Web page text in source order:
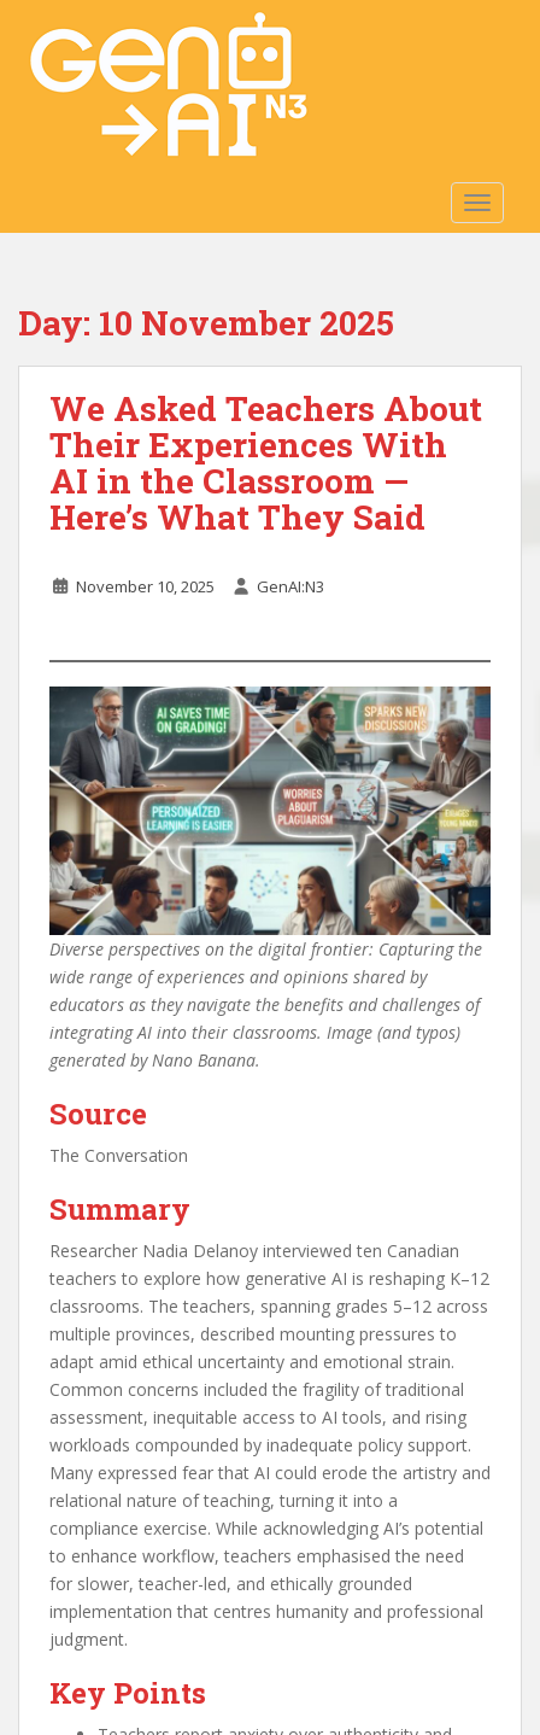
i
Day: 10 November 2025
We Asked Teachers About
Their Experiences With
AI in the Classroom —
Here’s What They Said
November 10, 2025 GenAI:N3
Diverse perspectives on the digital frontier: Capturing the
wide range of experiences and opinions shared by
educators as they navigate the benefits and challenges of
integrating AI into their classrooms. Image (and typos)
generated by Nano Banana.
Source
The Conversation
Summary
Researcher Nadia Delanoy interviewed ten Canadian
teachers to explore how generative AI is reshaping K–12
classrooms. The teachers, spanning grades 5–12 across
multiple provinces, described mounting pressures to
adapt amid ethical uncertainty and emotional strain.
Common concerns included the fragility of traditional
assessment, inequitable access to AI tools, and rising
workloads compounded by inadequate policy support.
Many expressed fear that AI could erode the artistry and
relational nature of teaching, turning it into a
compliance exercise. While acknowledging AI’s potential
to enhance workflow, teachers emphasised the need
for slower, teacher-led, and ethically grounded
implementation that centres humanity and professional
judgment.
Key Points